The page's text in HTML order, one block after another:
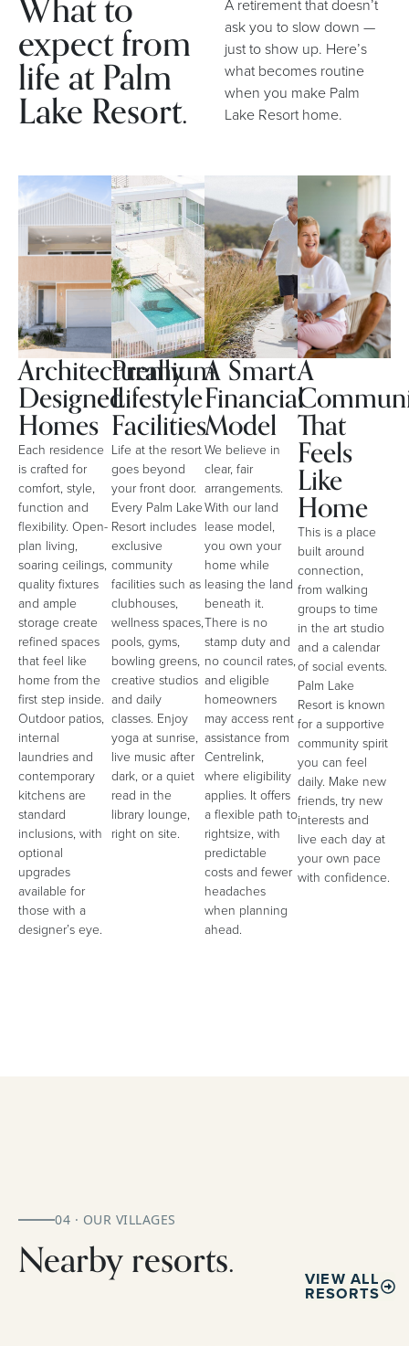
expect from
life at Palm
Lake Resort.
A retirement that doesn’t
ask you to slow down —
just to show up. Here’s
what becomes routine
when you make Palm
Lake Resort home.
Architecturally
Designed
Homes
Each residence
is crafted for
comfort, style,
function and
flexibility. Open-
plan living,
soaring ceilings,
quality fixtures
and ample
storage create
refined spaces
that feel like
home from the
first step inside.
Outdoor patios,
internal
laundries and
contemporary
kitchens are
standard
inclusions, with
optional
upgrades
available for
those with a
designer’s eye.
Premium
Lifestyle
Facilities
Life at the resort
goes beyond
your front door.
Every Palm Lake
Resort includes
exclusive
community
facilities such as
clubhouses,
wellness spaces,
pools, gyms,
bowling greens,
creative studios
and daily
classes. Enjoy
yoga at sunrise,
live music after
dark, or a quiet
read in the
library lounge,
right on site.
A Smart
Financial
Model
We believe in
clear, fair
arrangements.
With our land
lease model,
you own your
home while
leasing the land
beneath it.
There is no
stamp duty and
no council rates,
and eligible
homeowners
may access rent
assistance from
Centrelink,
where eligibility
applies. It offers
a flexible path to
rightsize, with
predictable
costs and fewer
headaches
when planning
ahead.
A
That
Feels
Like
Home
This is a place
built around
connection,
from walking
groups to time
in the art studio
and a calendar
of social events.
Palm Lake
Resort is known
for a supportive
community spirit
you can feel
daily. Make new
friends, try new
interests and
live each day at
your own pace
with confidence.
04 · OUR VILLAGES
Nearby resorts. VIEW ALL
RESORTS